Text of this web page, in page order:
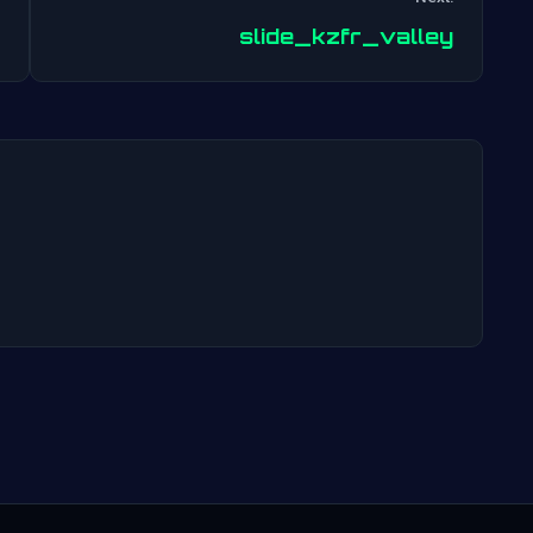
navigation
slide_kzfr_valley